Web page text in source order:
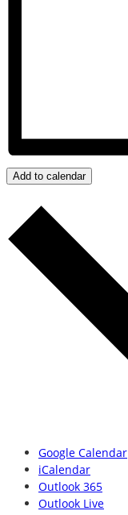
Add to calendar
Google Calendar
iCalendar
Outlook 365
Outlook Live